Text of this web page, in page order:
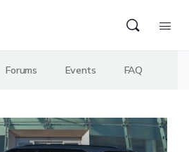
Forums Events FAQ